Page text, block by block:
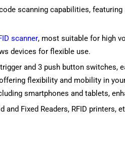
scanning capabilities,
scanner, most suitable for high
devices for flexible use.
and 3 push button switches,
flexibility and mobility in your
smartphones and tablets,
and Fixed Readers, RFID